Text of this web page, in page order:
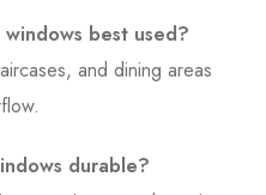
best used?
and dining areas
durable?